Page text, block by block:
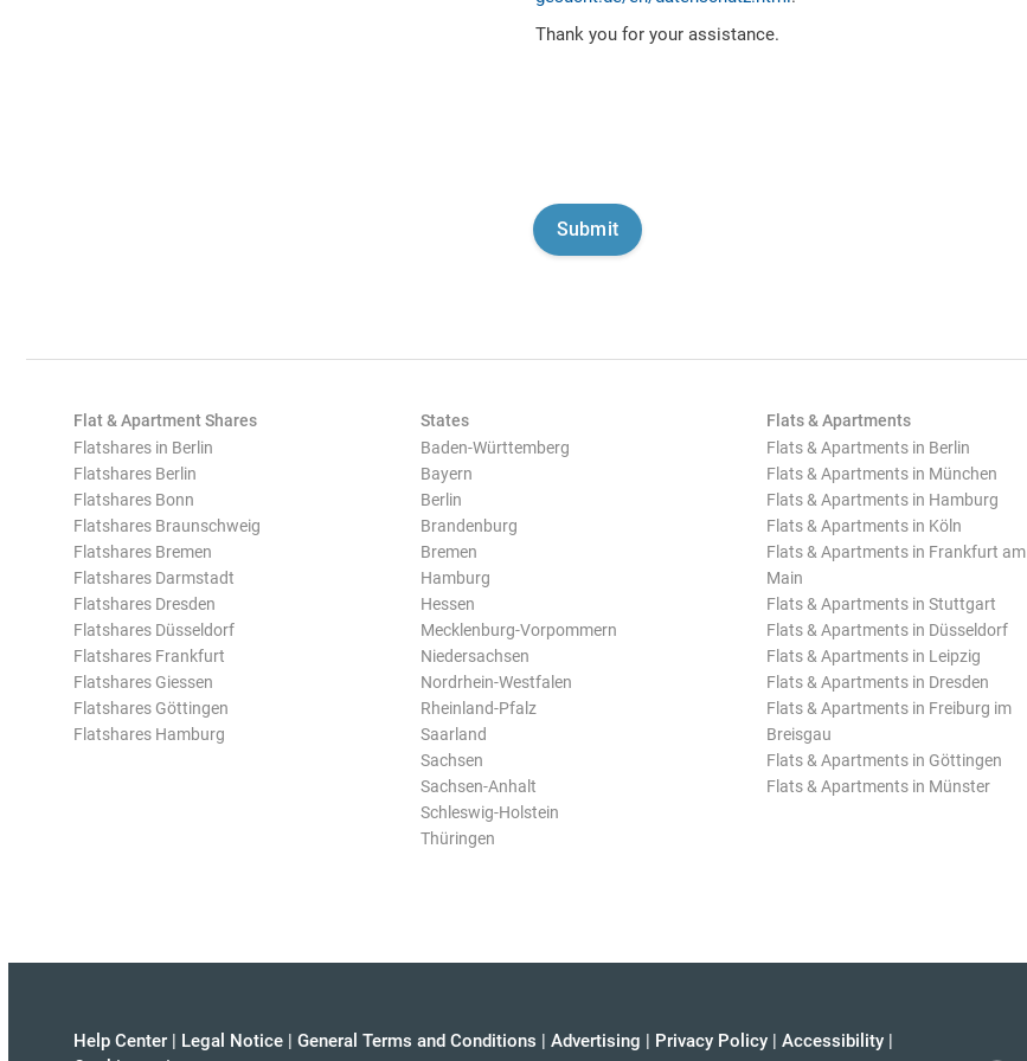
Thank you for your assistance.
Flat & Apartment Shares
Flatshares in Berlin
Flatshares Berlin
Flatshares Bonn
Flatshares Braunschweig
Flatshares Bremen
Flatshares Darmstadt
Flatshares Dresden
Flatshares Düsseldorf
Flatshares Frankfurt
Flatshares Giessen
Flatshares Göttingen
Flatshares Hamburg
States
Baden-Württemberg
Bayern
Berlin
Brandenburg
Bremen
Hamburg
Hessen
Mecklenburg-Vorpommern
Niedersachsen
Nordrhein-Westfalen
Rheinland-Pfalz
Saarland
Sachsen
Sachsen-Anhalt
Schleswig-Holstein
Thüringen
Flats & Apartments
Flats & Apartments in Berlin
Flats & Apartments in München
Flats & Apartments in Hamburg
Flats & Apartments in Köln
Flats & Apartments in Frankfurt am
Main
Flats & Apartments in Stuttgart
Flats & Apartments in Düsseldorf
Flats & Apartments in Leipzig
Flats & Apartments in Dresden
Flats & Apartments in Freiburg im
Breisgau
Flats & Apartments in Göttingen
Flats & Apartments in Münster
Help Center | Legal Notice | General Terms and Conditions | Advertising | Privacy Policy | Accessibility |